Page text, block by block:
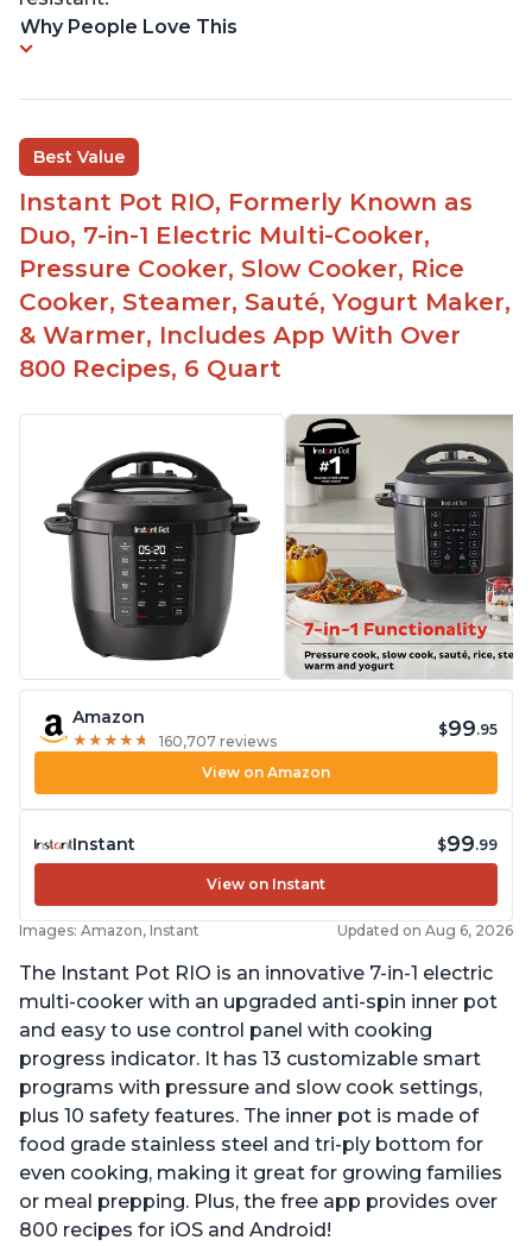
Why People Love This
Best Value
Instant Pot RIO, Formerly Known as
Duo, 7-in-1 Electric Multi-Cooker,
Pressure Cooker, Slow Cooker, Rice
Cooker, Steamer, Sauté, Yogurt Maker,
& Warmer, Includes App With Over
800 Recipes, 6 Quart
Amazon
★ ★ ★ ★ ★
★ ★ ★ ★ ★ 160,707 reviews
$99.95
View on Amazon
Instant $99.99
View on Instant
Images: Amazon, Instant Updated on Aug 6, 2026
The Instant Pot RIO is an innovative 7-in-1 electric
multi-cooker with an upgraded anti-spin inner pot
and easy to use control panel with cooking
progress indicator. It has 13 customizable smart
programs with pressure and slow cook settings,
plus 10 safety features. The inner pot is made of
food grade stainless steel and tri-ply bottom for
even cooking, making it great for growing families
or meal prepping. Plus, the free app provides over
800 recipes for iOS and Android!